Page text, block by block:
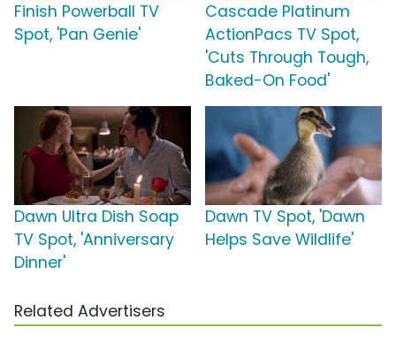
Finish Powerball TV
Spot, 'Pan Genie'
Cascade Platinum
ActionPacs TV Spot,
'Cuts Through Tough,
Baked-On Food'
Dawn Ultra Dish Soap
TV Spot, 'Anniversary
Dinner'
Dawn TV Spot, 'Dawn
Helps Save Wildlife'
Related Advertisers